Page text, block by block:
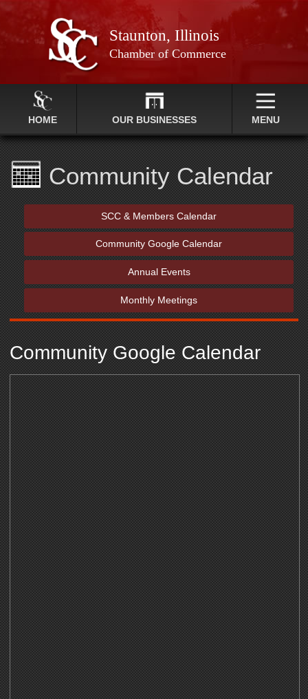
Staunton, Illinois
Chamber of Commerce
HOME OUR BUSINESSES MENU
Community Calendar
SCC & Members Calendar
Community Google Calendar
Annual Events
Monthly Meetings
Community Google Calendar